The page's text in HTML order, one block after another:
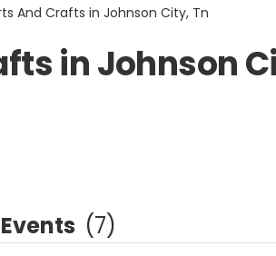
And Crafts in Johnson City, Tn
in Johnson
Events (7)